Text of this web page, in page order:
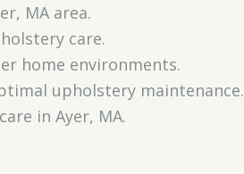
MA area.
care.
home environments.
upholstery maintenance.
in Ayer, MA.